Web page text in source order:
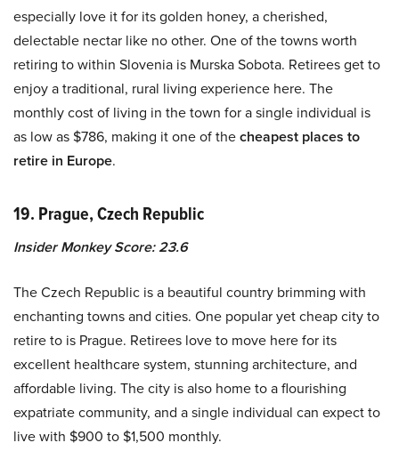
especially love it for its golden honey, a cherished,
delectable nectar like no other. One of the towns worth
retiring to within Slovenia is Murska Sobota. Retirees get to
enjoy a traditional, rural living experience here. The
monthly cost of living in the town for a single individual is
as low as $786, making it one of thecheapest places to
retire in Europe.
19. Prague, Czech Republic
Insider Monkey Score: 23.6
The Czech Republic is a beautiful country brimming with
enchanting towns and cities. One popular yet cheap city to
retire to is Prague. Retirees love to move here for its
excellent healthcare system, stunning architecture, and
affordable living. The city is also home to a flourishing
expatriate community, and a single individual can expect to
live with $900 to $1,500 monthly.